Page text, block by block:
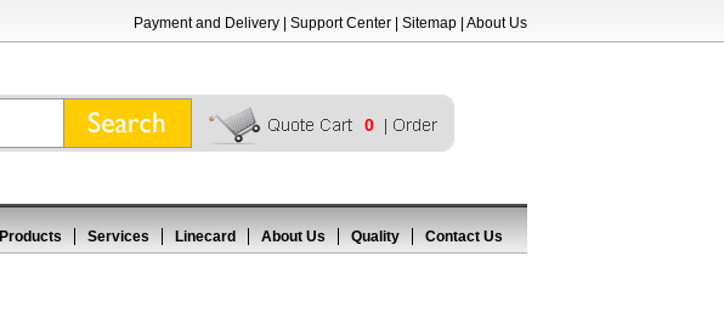
Payment and Delivery Support Center Sitemap About Us
0
Products Services Linecard About Us Quality Contact Us